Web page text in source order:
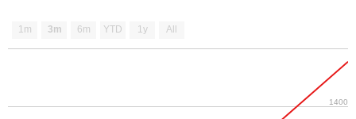
1m 3m 6m YTD 1y All
1400